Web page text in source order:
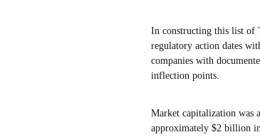
In constructing this list of
regulatory action dates
companies with
inflection points.
Market capitalization was
approximately $2 billion